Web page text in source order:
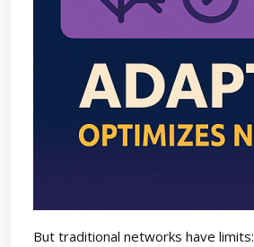
But traditional networks have limits: